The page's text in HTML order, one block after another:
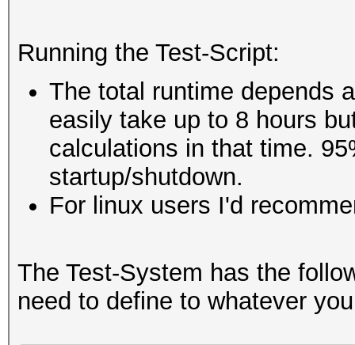
Running the Test-Script:
The total runtime depends
easily take up to 8 hours
calculations in that time.
startup/shutdown.
For linux users I'd
The Test-System has the
need to define to whatever